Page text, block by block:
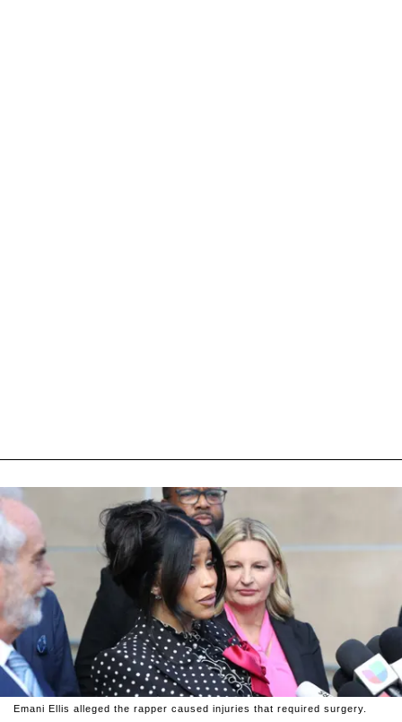
Emani Ellis alleged the rapper caused injuries that required surgery.